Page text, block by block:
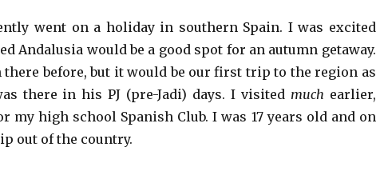
went on a holiday in southern Spain. I was excited
Andalusia would be a good spot for an autumn getaway.
there before, but it would be our first trip to the region as
there in his PJ (pre-Jadi) days. I visited much earlier,
my high school Spanish Club. I was 17 years old and on
out of the country.